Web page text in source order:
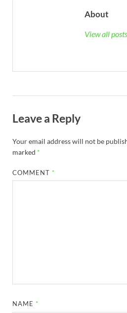
About
View all
Leave a Reply
Your email address will not be
marked *
COMMENT *
NAME *